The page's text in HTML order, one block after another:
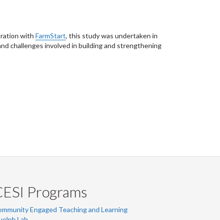
with FarmStart, this study was undertaken in
challenges involved in building and strengthening
Programs
Engaged Teaching and Learning